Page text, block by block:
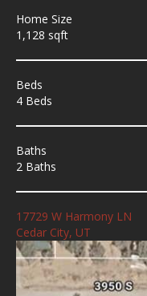
Home Size
1,128 sqft
Beds
4 Beds
Baths
2 Baths
17729 W Harmony LN
Cedar City, UT